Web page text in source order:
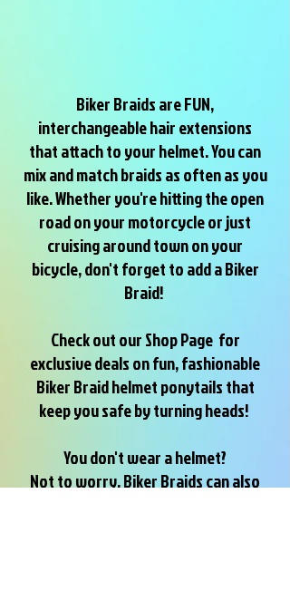
Biker Braids are FUN,
interchangeable hair extensions
that attach to your helmet. You can
mix and match braids as often as you
like. Whether you're hitting the open
road on your motorcycle or just
cruising around town on your
bicycle, don't forget to add a Biker
Braid!
Check out our Shop Page for
exclusive deals on fun, fashionable
Biker Braid helmet ponytails that
keep you safe by turning heads!
You don't wear a helmet?
Not to worry, Biker Braids can also